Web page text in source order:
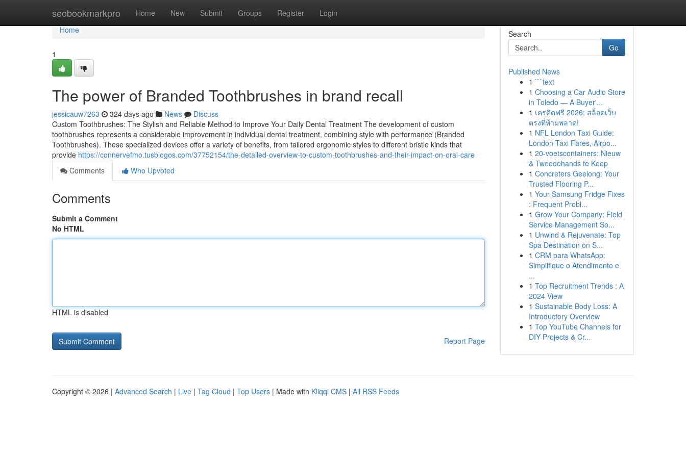
seobookmarkpro Home New Submit Groups Register Login
Home
Home
1
The power of Branded Toothbrushes in brand recall
jessicauw7263 324 days ago News
Discuss
Custom Toothbrushes: The Stylish and Reliable Method to Improve Your Daily Dental Treatment The development of custom
toothbrushes represents a considerable improvement in individual dental treatment, combining style with performance (Branded
Toothbrushes). These specialized devices offer a variety of benefits, from tailored ergonomic styles to different bristle kinds that
provide https://connervefmo.tusblogos.com/37752154/the-detailed-overview-to-custom-toothbrushes-and-their-impact-on-oral-care
Comments
Who Upvoted
Comments
Submit a Comment
No HTML
HTML is disabled
Report Page
Search
Go
Published News
1 ```text
1 Choosing a Car Audio Store
in Toledo — A Buyer'...
1 เครดิตฟรี 2026: สล็อตเว็บ
ตรงที่ห้ามพลาด!
1 NFL London Taxi Guide:
London Taxi Fares, Airpo...
1 20-voetscontainers: Nieuw
& Tweedehands te Koop
1 Concreters Geelong: Your
Trusted Flooring P...
1 Your Samsung Fridge Fixes
: Frequent Probl...
1 Grow Your Company: Field
Service Management So...
1 Unwind & Rejuvenate: Top
Spa Destination on S...
1 CRM para WhatsApp:
Simplifique o Atendimento e
...
1 Top Recruitment Trends : A
2024 View
1 Sustainable Body Loss: A
Introductory Overview
1 Top YouTube Channels for
DIY Projects & Cr...
Copyright © 2026 | Advanced Search | Live | Tag Cloud | Top Users | Made with Kliqqi CMS | All RSS Feeds